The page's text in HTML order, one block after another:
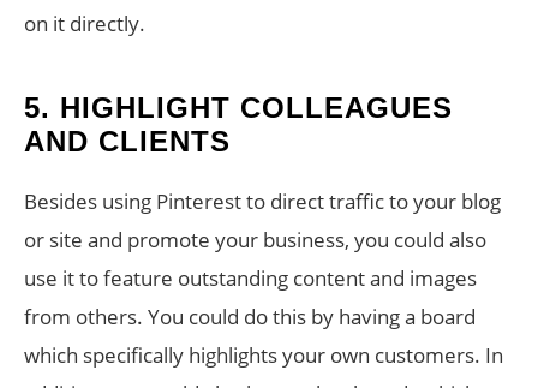
on it directly.
5. HIGHLIGHT COLLEAGUES
AND CLIENTS
Besides using Pinterest to direct traffic to your blog
or site and promote your business, you could also
use it to feature outstanding content and images
from others. You could do this by having a board
which specifically highlights your own customers. In